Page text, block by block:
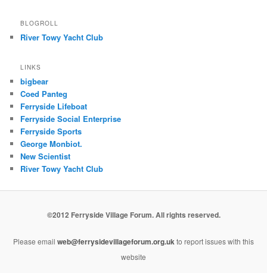
BLOGROLL
River Towy Yacht Club
LINKS
bigbear
Coed Panteg
Ferryside Lifeboat
Ferryside Social Enterprise
Ferryside Sports
George Monbiot.
New Scientist
River Towy Yacht Club
©2012 Ferryside Village Forum. All rights reserved.
Please email web@ferrysidevillageforum.org.ukto report issues with this
website